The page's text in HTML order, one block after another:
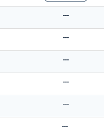
---
---
---
---
---
---